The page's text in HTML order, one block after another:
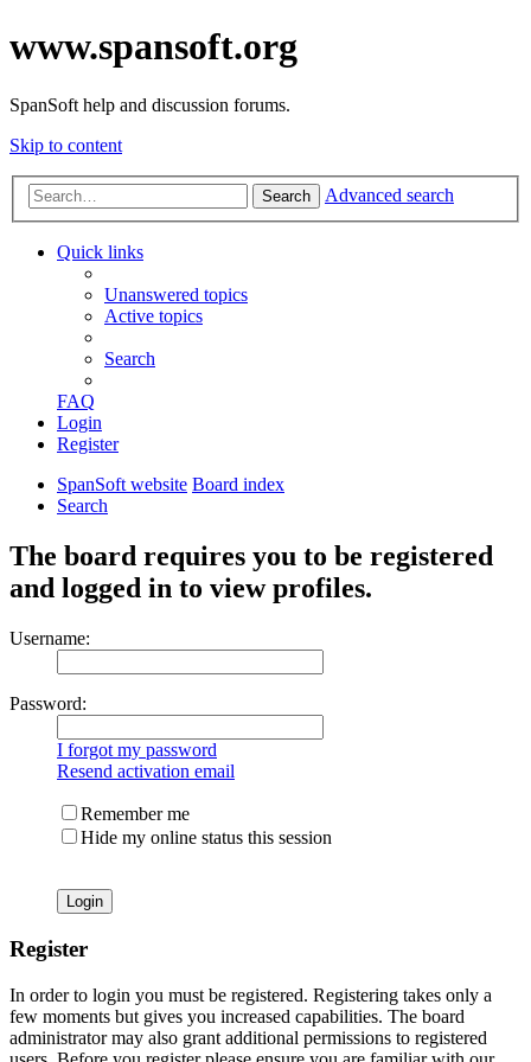
www.spansoft.org
SpanSoft help and discussion forums.
Skip to content
Search Advanced search
Quick links
Unanswered topics
Active topics
Search
FAQ
Login
Register
SpanSoft website Board index
Search
The board requires you to be registered
and logged in to view profiles.
Username:
Password:
I forgot my password
Resend activation email
Remember me
Hide my online status this session
Register
In order to login you must be registered. Registering takes only a
few moments but gives you increased capabilities. The board
administrator may also grant additional permissions to registered